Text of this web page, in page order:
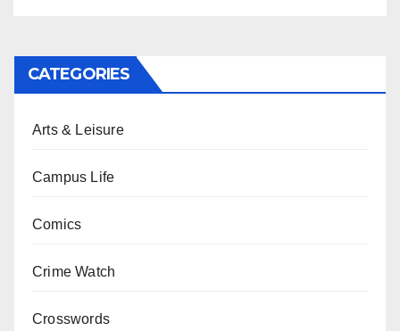
CATEGORIES
Arts & Leisure
Campus Life
Comics
Crime Watch
Crosswords